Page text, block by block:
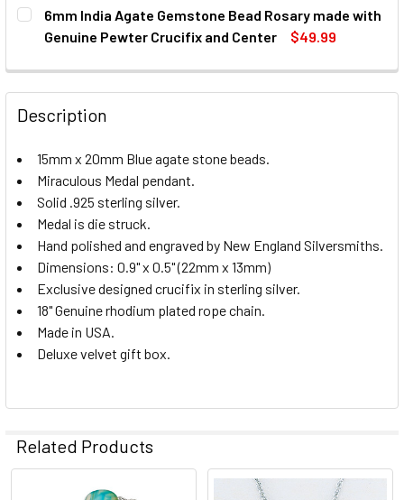
MATERIAL:
CURRENT
STOCK:
QUANTITY:
DECREASE QUANTITY OF SCAPULAR W/ RUBY STONE
6mm India Agate Gemstone Bead Rosary made with
Genuine Pewter Crucifix and Center
$49.99
DECREASE QUANTITY OF 6MM INDIA AGATE GEMSTONE
INCREASE QUANTITY OF 6MM INDIA AGATE
Description
15mm x 20mm Blue agate stone beads.
Miraculous Medal pendant.
Solid .925 sterling silver.
Medal is die struck.
Hand polished and engraved by New England Silversmiths.
Dimensions: 0.9" x 0.5" (22mm x 13mm)
Exclusive designed crucifix in sterling silver.
18" Genuine rhodium plated rope chain.
Made in USA.
Deluxe velvet gift box.
Related Products